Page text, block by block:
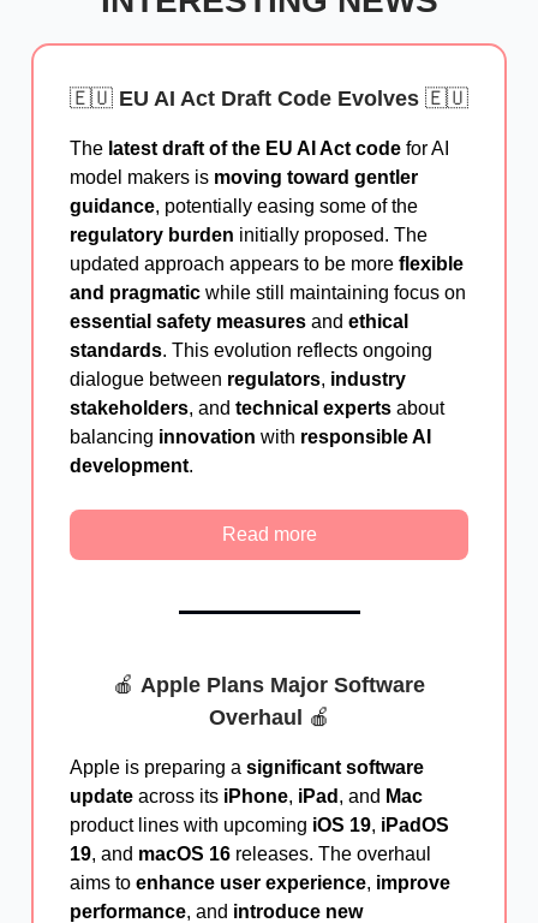
🇪🇺 EU AI Act Draft Code Evolves 🇪🇺
The latest draft of the EU AI Act code for AI
model makers is moving toward gentler
guidance, potentially easing some of the
regulatory burden initially proposed. The
updated approach appears to be more flexible
and pragmatic while still maintaining focus on
essential safety measures and ethical
standards. This evolution reflects ongoing
dialogue between regulators, industry
stakeholders, and technical experts about
balancing innovation with responsible AI
development.
Read more
🍎 Apple Plans Major Software
Overhaul
🍎
Apple is preparing a significant software
update across its iPhone, iPad , and Mac
product lines with upcoming iOS 19, iPadOS
19, and macOS 16 releases. The overhaul
aims to enhance user experience, improve
performance, and introduce new